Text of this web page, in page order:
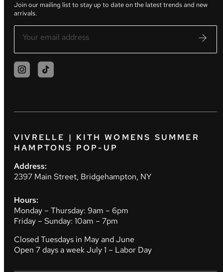
Join our mailing list to stay up to date on the latest trends and new
arrivals.
VIVRELLE | KITH WOMENS SUMMER
HAMPTONS POP-UP
Address:
2397 Main Street, Bridgehampton, NY
Hours:
Monday – Thursday: 9am – 6pm
Friday – Sunday: 10am – 7pm
Closed Tuesdays in May and June
Open 7 days a week July 1 – Labor Day